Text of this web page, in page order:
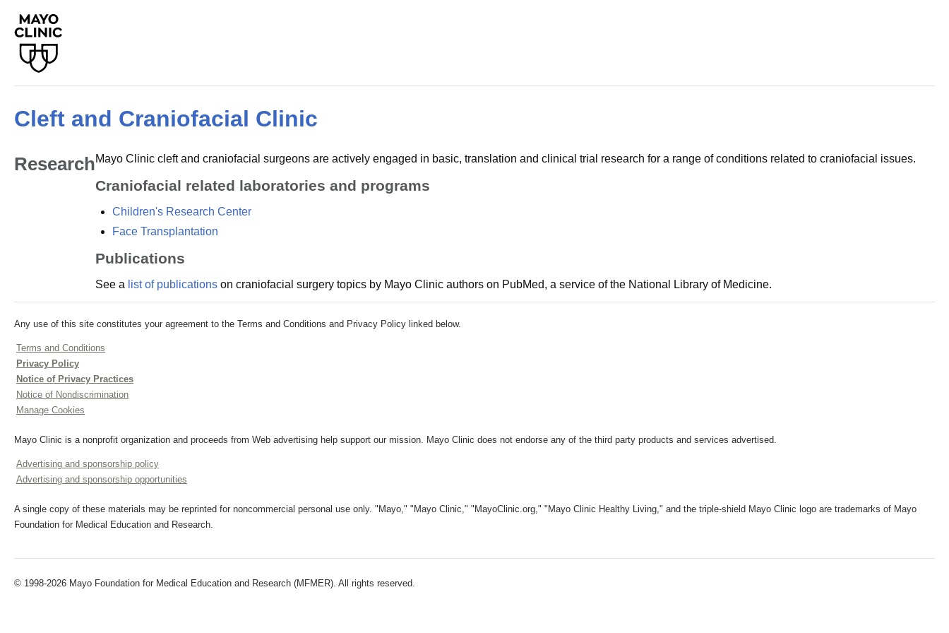
Cleft and Craniofacial Clinic
ResearchMayo Clinic cleft and craniofacial surgeons are actively engaged in basic, translation and clinical trial research for a range of conditions related to craniofacial issues.
Craniofacial related laboratories and programs
Children's Research Center
Face Transplantation
Publications
See a list of publications on craniofacial surgery topics by Mayo Clinic authors on PubMed, a service of the National Library of Medicine.
Any use of this site constitutes your agreement to the Terms and Conditions and Privacy Policy linked below.
Terms and Conditions
Privacy Policy
Notice of Privacy Practices
Notice of Nondiscrimination
Manage Cookies
Mayo Clinic is a nonprofit organization and proceeds from Web advertising help support our mission. Mayo Clinic does not endorse any of the third party products and services advertised.
Advertising and sponsorship policy
Advertising and sponsorship opportunities
A single copy of these materials may be reprinted for noncommercial personal use only. "Mayo," "Mayo Clinic," "MayoClinic.org," "Mayo Clinic Healthy Living," and the triple-shield Mayo Clinic logo are trademarks of Mayo
Foundation for Medical Education and Research.
© 1998-2026 Mayo Foundation for Medical Education and Research (MFMER). All rights reserved.